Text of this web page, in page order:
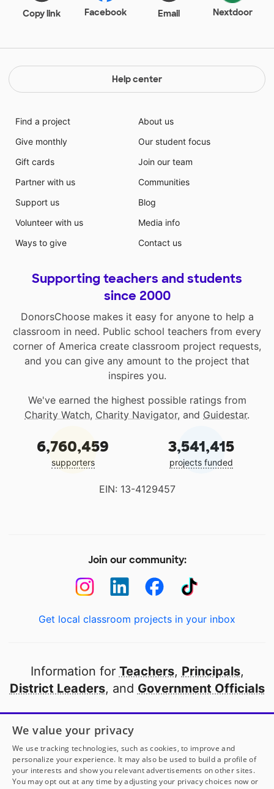
Copy link Facebook Email Nextdoor
Help center
Find a project
Give monthly
Gift cards
Partner with us
Support us
Volunteer with us
Ways to give
About us
Our student focus
Join our team
Communities
Blog
Media info
Contact us
Supporting teachers and students
since 2000
DonorsChoose makes it easy for anyone to help a
classroom in need. Public school teachers from every
corner of America create classroom project requests,
and you can give any amount to the project that
inspires you.
We've earned the highest possible ratings from
Charity Watch, Charity Navigator, and Guidestar.
6,760,459
supporters
3,541,415
projects funded
EIN: 13-4129457
Join our community:
Get local classroom projects in your inbox
Information for Teachers, Principals,
District Leaders, and Government Officials
Open to every public school in America
thanks to
our partners
Partner with DonorsChoose
We value your privacy
We use tracking technologies, such as cookies, to improve and
personalize your experience. It may also be used to build a profile of
your interests and show you relevant advertisements on other sites.
You may opt out at any time by adjusting your privacy choices now or